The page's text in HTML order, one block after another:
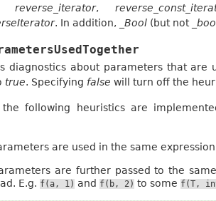
reverse_iterator,
. In addition, _Bool (but not
diagnostics about parameters that
true. Specifying false will turn off the
the following heuristics are
are used in the same
are further passed to the
E.g. f(a, 1)and f(b, 2)to some f(T,